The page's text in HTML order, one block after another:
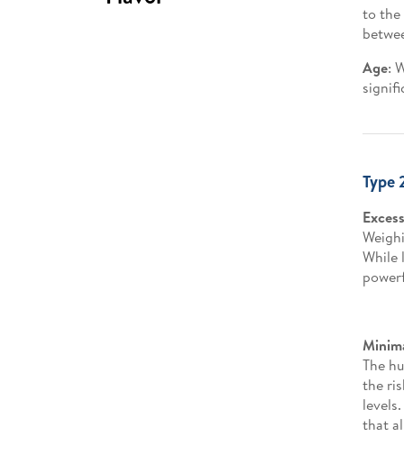
to the
Age:
Type
While
The
the
that